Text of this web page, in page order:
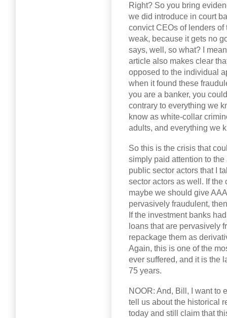
Right? So you bring
we did introduce in court
convict CEOs of lenders
weak, because it gets no
says, well, so what? I
article also makes clear
opposed to the individual
when it found these
you are a banker, you
contrary to everything we
know as white-collar
adults, and everything we
So this is the crisis that
simply paid attention to
public sector actors that I
sector actors as well. If
maybe we should give
pervasively fraudulent,
If the investment banks
loans that are pervasively
repackage them as
Again, this is one of the
ever suffered, and it is the
75 years.
NOOR: And, Bill, I want to
tell us about the historical
today and still claim that